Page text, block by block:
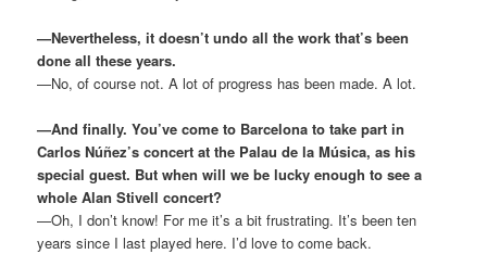
—Nevertheless, it doesn’t undo all the work that’s been
done all these years.
—No, of course not. A lot of progress has been made. A lot.
—And finally. You’ve come to Barcelona to take part in
Carlos Núñez’s concert at the Palau de la Música, as his
special guest. But when will we be lucky enough to see a
whole Alan Stivell concert?
—Oh, I don’t know! For me it’s a bit frustrating. It’s been ten
years since I last played here. I’d love to come back.